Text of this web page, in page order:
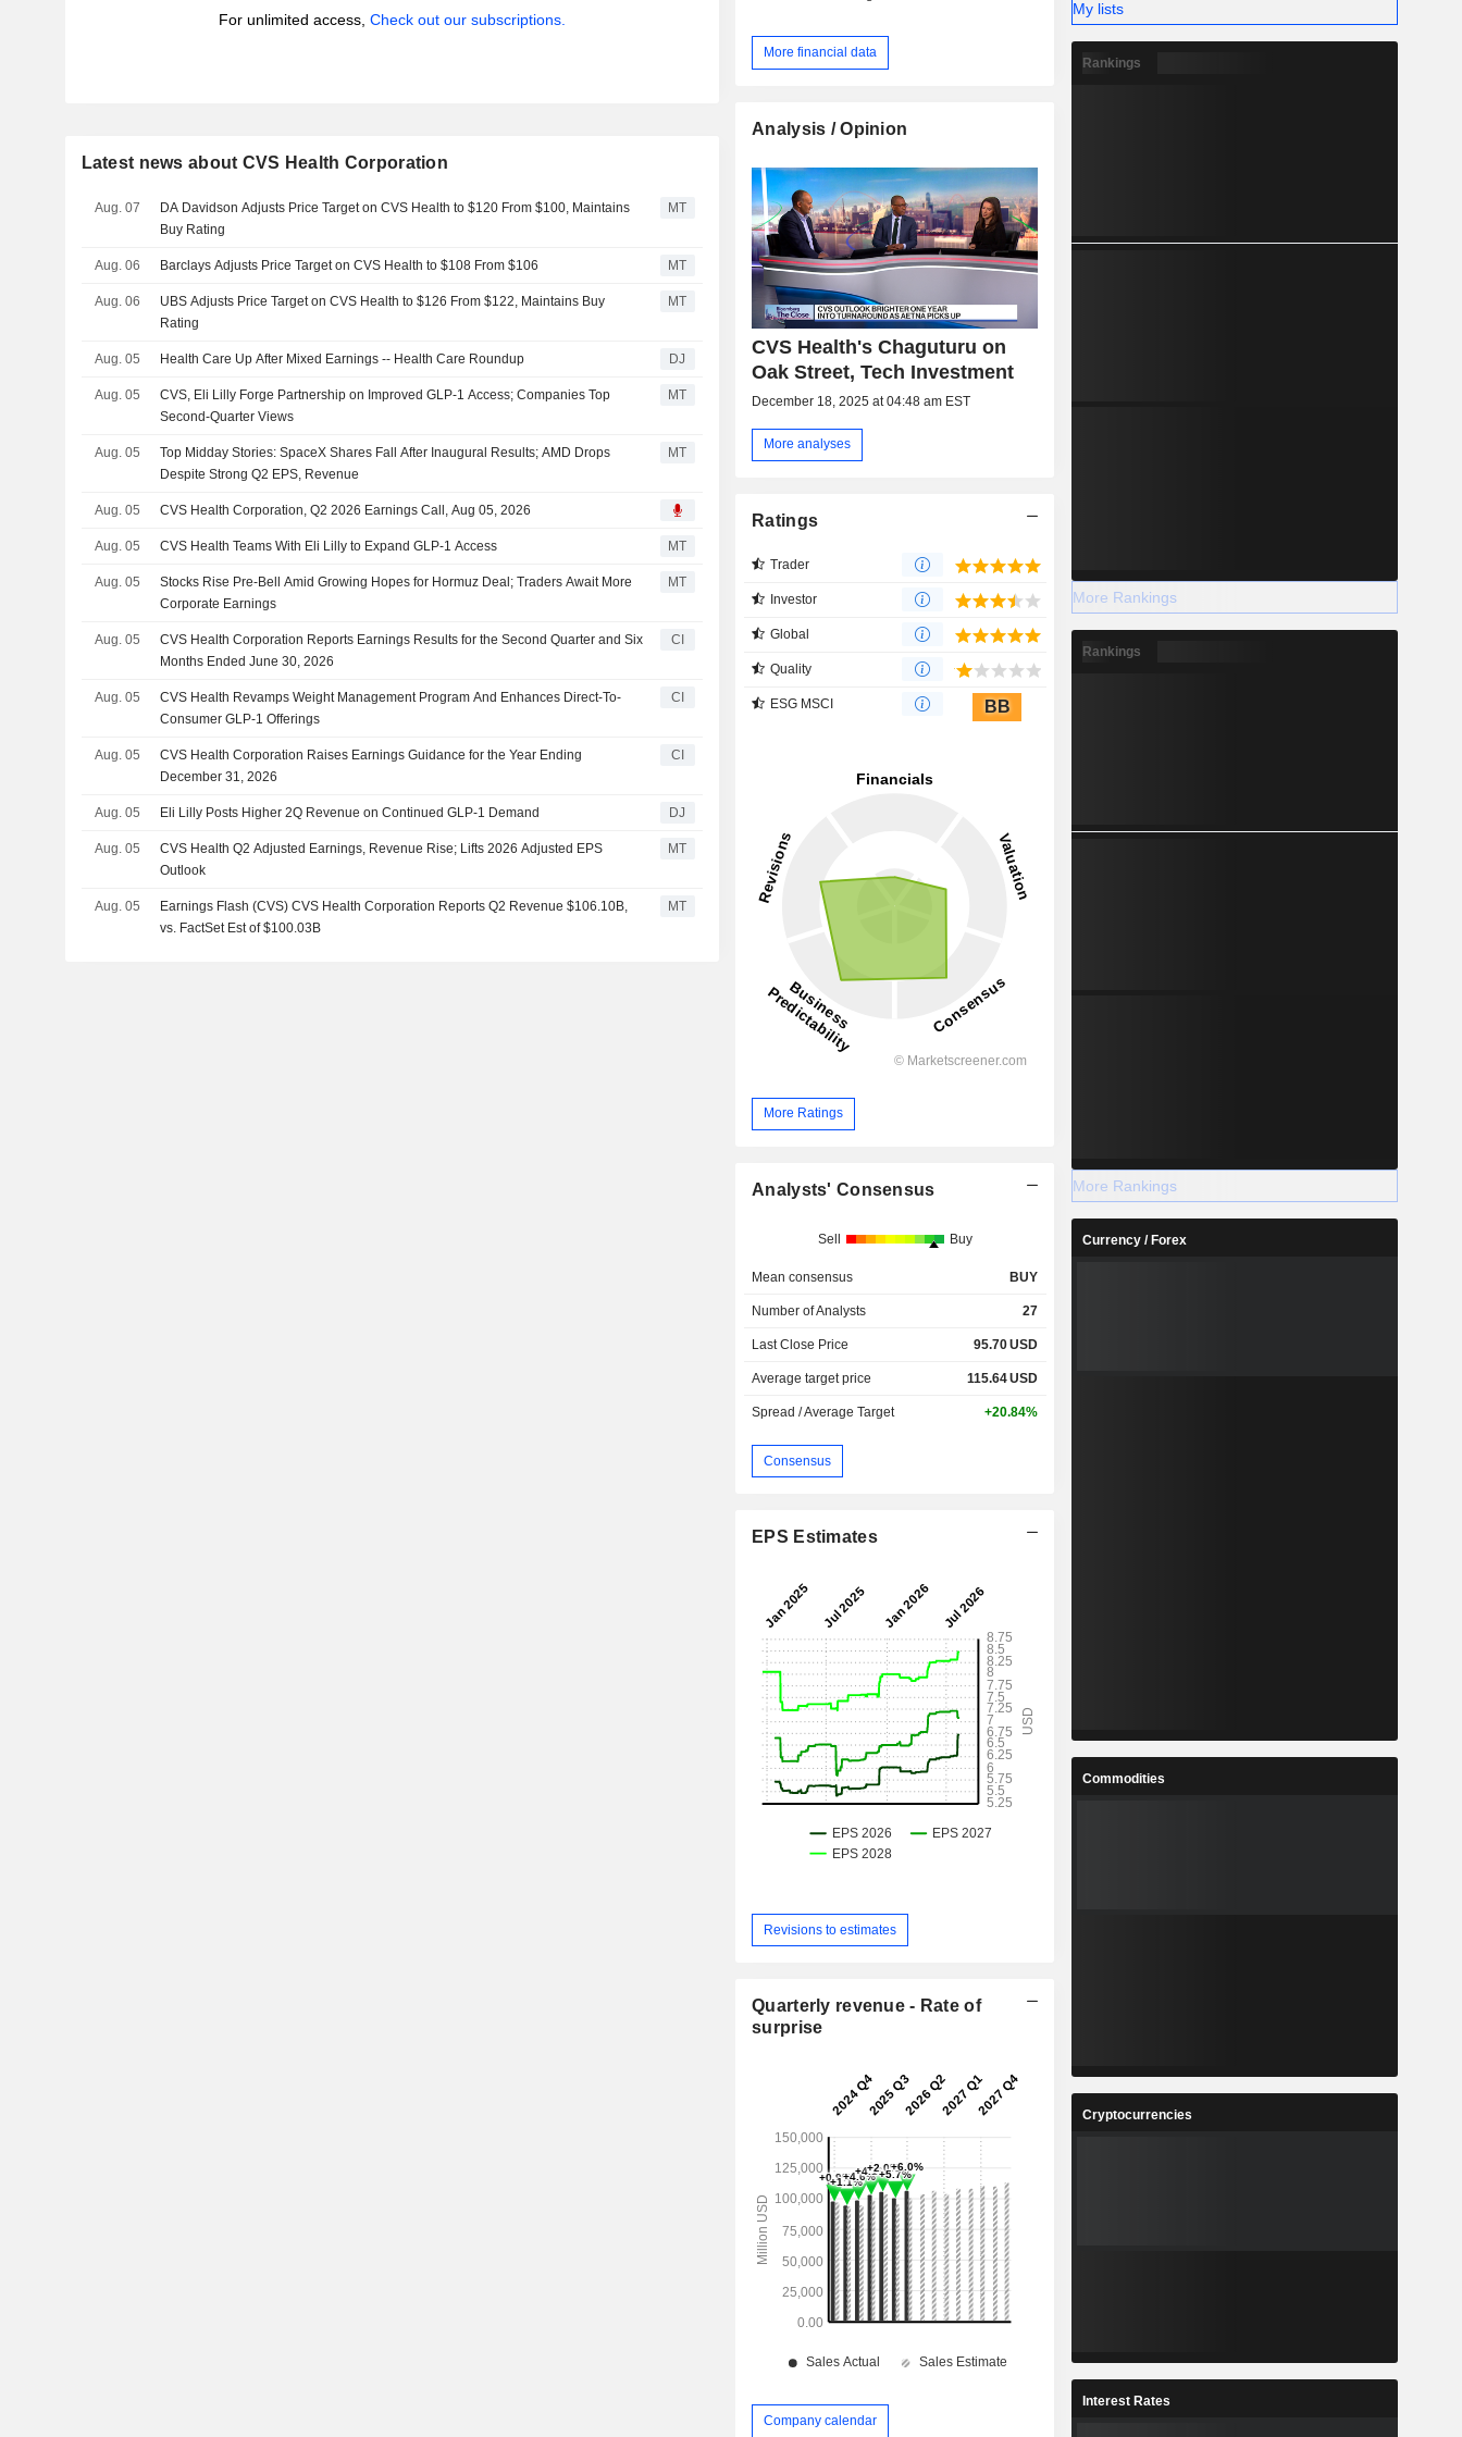
For unlimited access, Check out our subscriptions.
Latest news about CVS Health Corporation
Aug. 07
DA Davidson Adjusts Price Target on CVS Health to $120 From $100, Maintains
Buy Rating
MT
Aug. 06 Barclays Adjusts Price Target on CVS Health to $108 From $106 MT
Aug. 06
UBS Adjusts Price Target on CVS Health to $126 From $122, Maintains Buy
Rating
MT
Aug. 05 Health Care Up After Mixed Earnings -- Health Care Roundup DJ
Aug. 05
CVS, Eli Lilly Forge Partnership on Improved GLP-1 Access; Companies Top
Second-Quarter Views
MT
Aug. 05
Top Midday Stories: SpaceX Shares Fall After Inaugural Results; AMD Drops
Despite Strong Q2 EPS, Revenue
MT
Aug. 05 CVS Health Corporation, Q2 2026 Earnings Call, Aug 05, 2026
Aug. 05 CVS Health Teams With Eli Lilly to Expand GLP-1 Access MT
Aug. 05
Stocks Rise Pre-Bell Amid Growing Hopes for Hormuz Deal; Traders Await More
Corporate Earnings
MT
Aug. 05
CVS Health Corporation Reports Earnings Results for the Second Quarter and Six
Months Ended June 30, 2026
CI
Aug. 05
CVS Health Revamps Weight Management Program And Enhances Direct-To-
Consumer GLP-1 Offerings
CI
Aug. 05
CVS Health Corporation Raises Earnings Guidance for the Year Ending
December 31, 2026
CI
Aug. 05 Eli Lilly Posts Higher 2Q Revenue on Continued GLP-1 Demand DJ
Aug. 05
CVS Health Q2 Adjusted Earnings, Revenue Rise; Lifts 2026 Adjusted EPS
Outlook
MT
Aug. 05
Earnings Flash (CVS) CVS Health Corporation Reports Q2 Revenue $106.10B,
vs. FactSet Est of $100.03B
MT
More financial data
Analysis / Opinion
CVS Health's Chaguturu on
Oak Street, Tech Investment
December 18, 2025 at 04:48 am EST
More analyses
Ratings
Trader
Investor
Global
Quality
ESG MSCI BB
More Ratings
Analysts' Consensus
Sell Buy
Mean consensus BUY
Number of Analysts 27
Last Close Price 95.70USD
Average target price 115.64USD
Spread / Average Target +20.84%
Consensus
EPS Estimates
Revisions to estimates
Quarterly revenue - Rate of
surprise
Company calendar
My lists
Rankings
More Rankings
Rankings
More Rankings
Currency / Forex
Commodities
Cryptocurrencies
Interest Rates